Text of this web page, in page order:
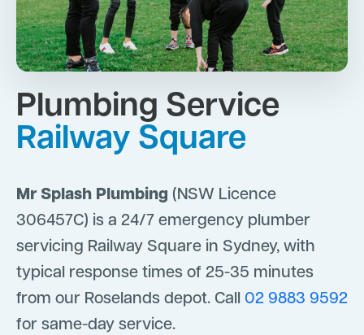
Plumbing Service
Railway Square
Mr Splash Plumbing (NSW Licence
306457C) is a 24/7 emergency plumber
servicing Railway Square in Sydney, with
typical response times of 25-35 minutes
from our Roselands depot. Call 02 9883 9592
for same-day service.